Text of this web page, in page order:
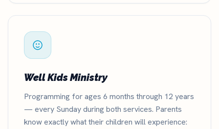
Well Kids Ministry
Programming for ages 6 months through 12 years
— every Sunday during both services. Parents
know exactly what their children will experience: